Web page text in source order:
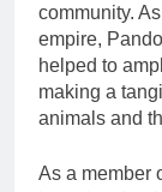
community.
empire,
helped to
making a
animals and
As a member